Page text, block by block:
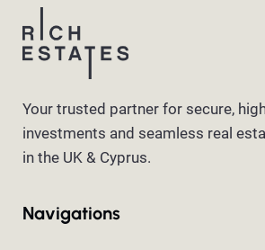
Your trusted partner for secure,
investments and seamless real
in the UK & Cyprus.
Navigations